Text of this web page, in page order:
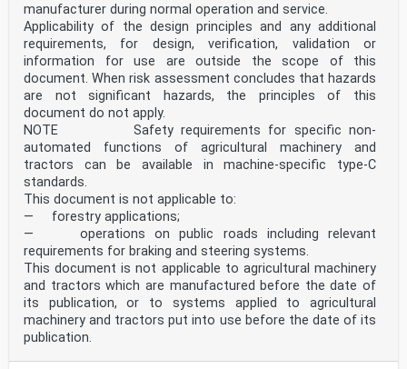
manufacturer during normal operation and service.
Applicability of the design principles and any additional
requirements, for design, verification, validation or
information for use are outside the scope of this
document. When risk assessment concludes that hazards
are not significant hazards, the principles of this
document do not apply.
NOTE Safety requirements for specific non-
automated functions of agricultural machinery and
tractors can be available in machine-specific type-C
standards.
This document is not applicable to:
— forestry applications;
— operations on public roads including relevant
requirements for braking and steering systems.
This document is not applicable to agricultural machinery
and tractors which are manufactured before the date of
its publication, or to systems applied to agricultural
machinery and tractors put into use before the date of its
publication.